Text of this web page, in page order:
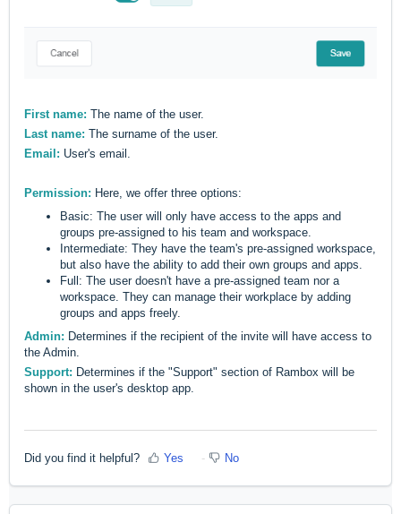
First name: The name of the user.
Last name: The surname of the user.
Email: User's email.
Permission: Here, we offer three options:
Basic: The user will only have access to the apps and
groups pre-assigned to his team and workspace.
Intermediate: They have the team's pre-assigned workspace,
but also have the ability to add their own groups and apps.
Full: The user doesn't have a pre-assigned team nor a
workspace. They can manage their workplace by adding
groups and apps freely.
Admin: Determines if the recipient of the invite will have access to
the Admin.
Support: Determines if the "Support" section of Rambox will be
shown in the user's desktop app.
Did you find it helpful? Yes No